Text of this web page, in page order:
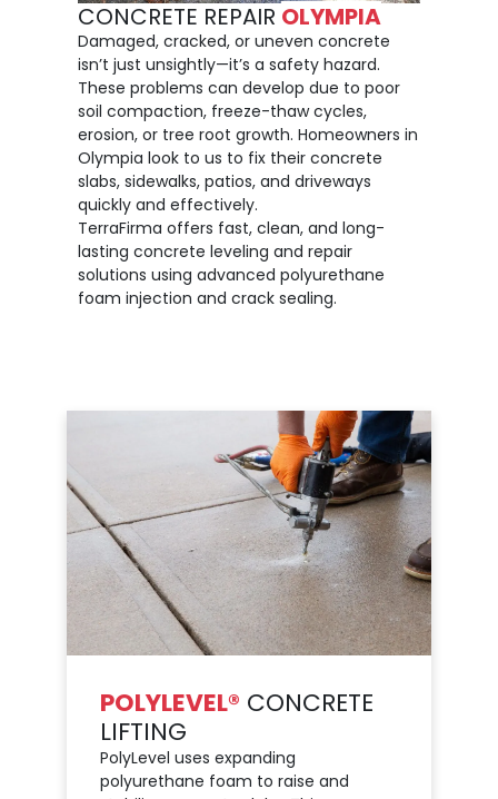
CONCRETE REPAIR OLYMPIA
Damaged, cracked, or uneven concrete
isn’t just unsightly—it’s a safety hazard.
These problems can develop due to poor
soil compaction, freeze-thaw cycles,
erosion, or tree root growth. Homeowners in
Olympia look to us to fix their concrete
slabs, sidewalks, patios, and driveways
quickly and effectively.
TerraFirma offers fast, clean, and long-
lasting concrete leveling and repair
solutions using advanced polyurethane
foam injection and crack sealing.
POLYLEVEL® CONCRETE
LIFTING
PolyLevel uses expanding
polyurethane foam to raise and